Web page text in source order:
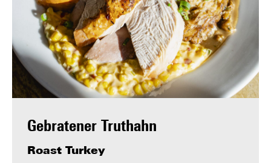
Gebratener Truthahn
Roast Turkey